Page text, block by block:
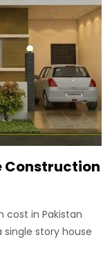
Construction
cost in Pakistan
single story house